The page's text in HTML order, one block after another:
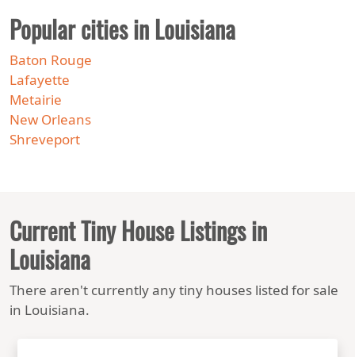
Popular cities in Louisiana
Baton Rouge
Lafayette
Metairie
New Orleans
Shreveport
Current Tiny House Listings in
Louisiana
There aren't currently any tiny houses listed for sale
in Louisiana.